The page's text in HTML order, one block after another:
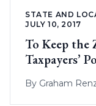
STATE AND
JULY 10, 2017
To Keep the
Taxpayers’
By Graham